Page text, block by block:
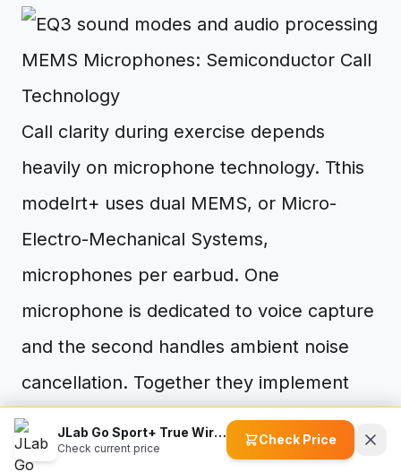
MEMS Microphones: Semiconductor Call
Technology
Call clarity during exercise depends
heavily on microphone technology. Tthis
modelrt+ uses dual MEMS, or Micro-
Electro-Mechanical Systems,
microphones per earbud. One
microphone is dedicated to voice capture
and the second handles ambient noise
cancellation. Together they implement
the C3 Clear Calling system.
MEMS microphones are fabricated using
JLab Go Sport+ True Wireless Workout Earbuds
Check current price
Check Price